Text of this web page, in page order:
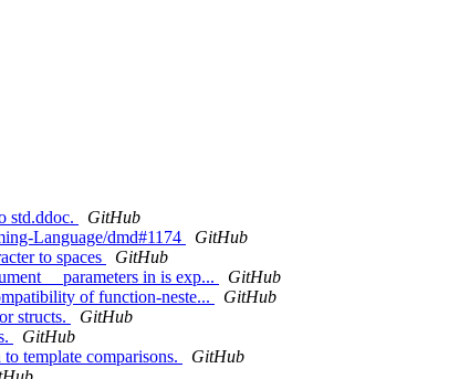
std.ddoc.
GitHub
Language/dmd#1174
GitHub
to spaces
GitHub
__parameters in is exp...
GitHub
of function-neste...
GitHub
structs.
GitHub
GitHub
template comparisons.
GitHub